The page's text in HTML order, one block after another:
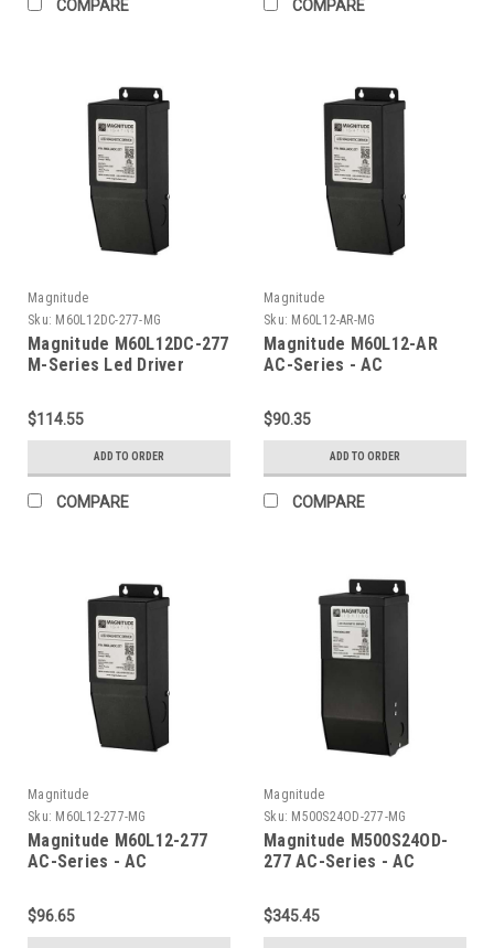
COMPARE COMPARE
Magnitude
Sku: M60L12DC-277-MG
Magnitude M60L12DC-277
M-Series Led Driver
$114.55
ADD TO ORDER
COMPARE
Magnitude
Sku: M60L12-AR-MG
Magnitude M60L12-AR
AC-Series - AC
$90.35
ADD TO ORDER
COMPARE
Magnitude
Sku: M60L12-277-MG
Magnitude M60L12-277
AC-Series - AC
$96.65
Magnitude
Sku: M500S24OD-277-MG
Magnitude M500S24OD-
277 AC-Series - AC
$345.45